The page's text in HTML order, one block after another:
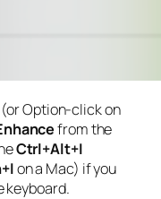
Option-click on
from the
Ctrl+Alt+I
on a Mac) if you
keyboard.